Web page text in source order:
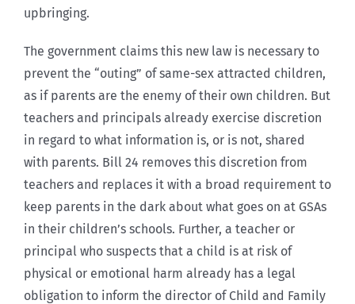
upbringing.
The government claims this new law is necessary to
prevent the “outing” of same-sex attracted children,
as if parents are the enemy of their own children. But
teachers and principals already exercise discretion
in regard to what information is, or is not, shared
with parents. Bill 24 removes this discretion from
teachers and replaces it with a broad requirement to
keep parents in the dark about what goes on at GSAs
in their children’s schools. Further, a teacher or
principal who suspects that a child is at risk of
physical or emotional harm already has a legal
obligation to inform the director of Child and Family